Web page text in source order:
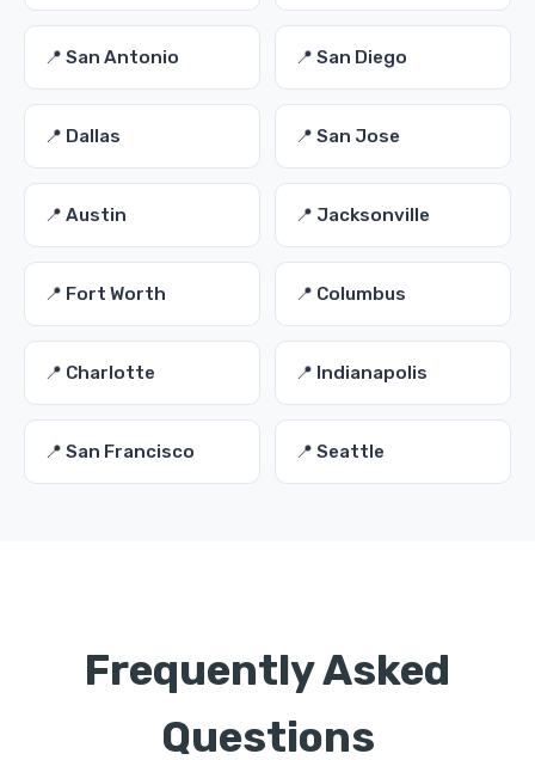
📍 San Antonio 📍 San Diego
📍 Dallas 📍 San Jose
📍 Austin 📍 Jacksonville
📍 Fort Worth 📍 Columbus
📍 Charlotte 📍 Indianapolis
📍 San Francisco 📍 Seattle
Frequently Asked
Questions